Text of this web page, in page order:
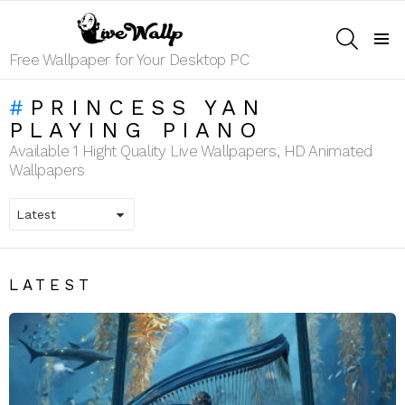
Free Wallpaper for Your Desktop PC
PRINCESS YAN
PLAYING PIANO
Available 1 Hight Quality Live Wallpapers, HD Animated
Wallpapers
LATEST